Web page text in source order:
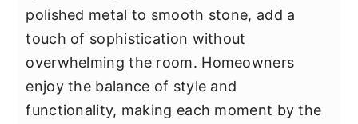
polished metal to smooth stone, add a
touch of sophistication without
overwhelming the room. Homeowners
enjoy the balance of style and
functionality, making each moment by the